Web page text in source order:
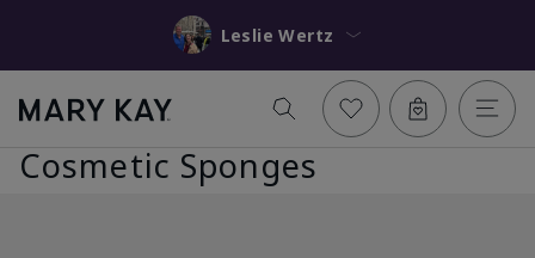
Leslie Wertz
Cosmetic Sponges